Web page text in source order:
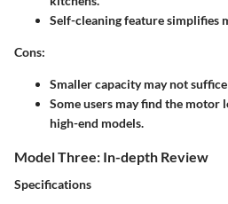
Self-cleaning feature simplifies
Cons:
Smaller capacity may not
Some users may find the motor
high-end models.
Model Three: In-depth Review
Specifications